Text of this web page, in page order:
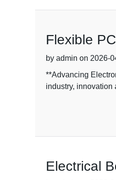
Flexible
by admin on 2026-
**Advancing
industry, innovation
Electrical